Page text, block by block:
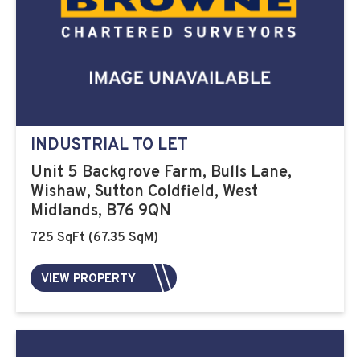
INDUSTRIAL TO LET
Unit 5 Backgrove Farm, Bulls Lane,
Wishaw, Sutton Coldfield, West
Midlands, B76 9QN
725 SqFt (67.35 SqM)
VIEW PROPERTY